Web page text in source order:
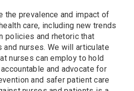
the prevalence and impact of
care, including new trends
policies and rhetoric that
and nurses. We will articulate
nurses can employ to hold
and advocate for
and safer patient care